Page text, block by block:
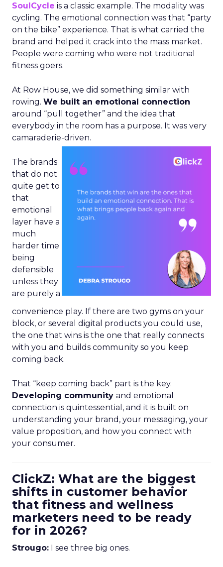
SoulCycle is a classic example. The modality was
cycling. The emotional connection was that “party
on the bike” experience. That is what carried the
brand and helped it crack into the mass market.
People were coming who were not traditional
fitness goers.
At Row House, we did something similar with
rowing. We built an emotional connection
around “pull together” and the idea that
everybody in the room has a purpose. It was very
camaraderie-driven.
The brands
that do not
quite get to
that
emotional
layer have a
much
harder time
being
defensible
unless they
are purely a
convenience play. If there are two gyms on your
block, or several digital products you could use,
the one that wins is the one that really connects
with you and builds community so you keep
coming back.
That “keep coming back” part is the key.
Developing community and emotional
connection is quintessential, and it is built on
understanding your brand, your messaging, your
value proposition, and how you connect with
your consumer.
ClickZ: What are the biggest
shifts in customer behavior
that fitness and wellness
marketers need to be ready
for in 2026?
Strougo: I see three big ones.